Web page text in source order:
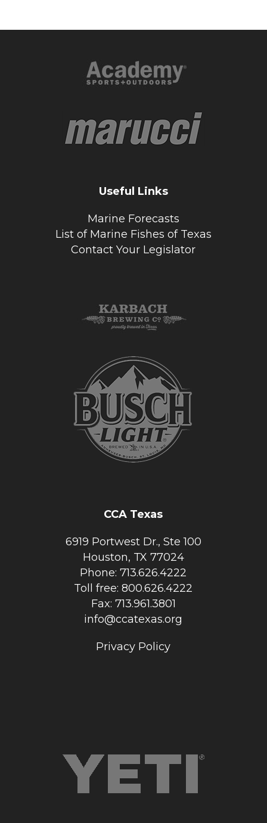
Useful Links
Marine Forecasts
List of Marine Fishes of Texas
Contact Your Legislator
CCA Texas
6919 Portwest Dr., Ste 100
Houston, TX 77024
Phone: 713.626.4222
Toll free: 800.626.4222
Fax: 713.961.3801
info@ccatexas.org
Privacy Policy